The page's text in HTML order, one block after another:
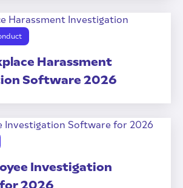
Harassment
Software 2026
Investigation
2026